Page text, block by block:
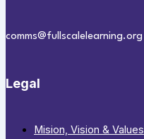
comms@fullscalelearning.org
Legal
Mision, Vision & Values